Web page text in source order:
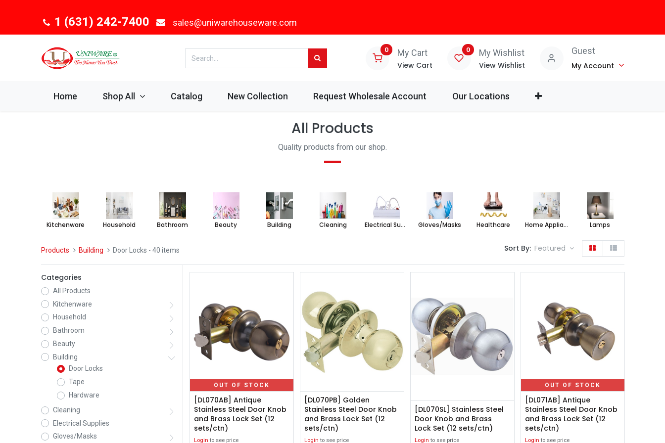
1 (631) 242-7400 sales@uniwarehouseware.com
0 My Cart
View Cart
0 My Wishlist
View Wishlist
Guest
My Account
Home Shop All Catalog New Collection Request Wholesale Account Our Locations
All Products
Quality products from our shop.
Kitchenware Household Bathroom Beauty Building Cleaning Electrical Supplies Gloves/Masks Healthcare Home Appliances Lamps
Products Building Door Locks - 40 items Sort By: Featured
Categories
All Products
Kitchenware
Household
Bathroom
Beauty
Building
Door Locks
Tape
Hardware
Cleaning
Electrical Supplies
Gloves/Masks
OUT OF STOCK
[DL070AB] Antique
Stainless Steel Door Knob
and Brass Lock Set (12
sets/ctn)
Login to see price
[DL070PB] Golden
Stainless Steel Door Knob
and Brass Lock Set (12
sets/ctn)
Login to see price
[DL070SL] Stainless Steel
Door Knob and Brass
Lock Set (12 sets/ctn)
Login to see price
OUT OF STOCK
[DL071AB] Antique
Stainless Steel Door Knob
and Brass Lock Set (12
sets/ctn)
Login to see price